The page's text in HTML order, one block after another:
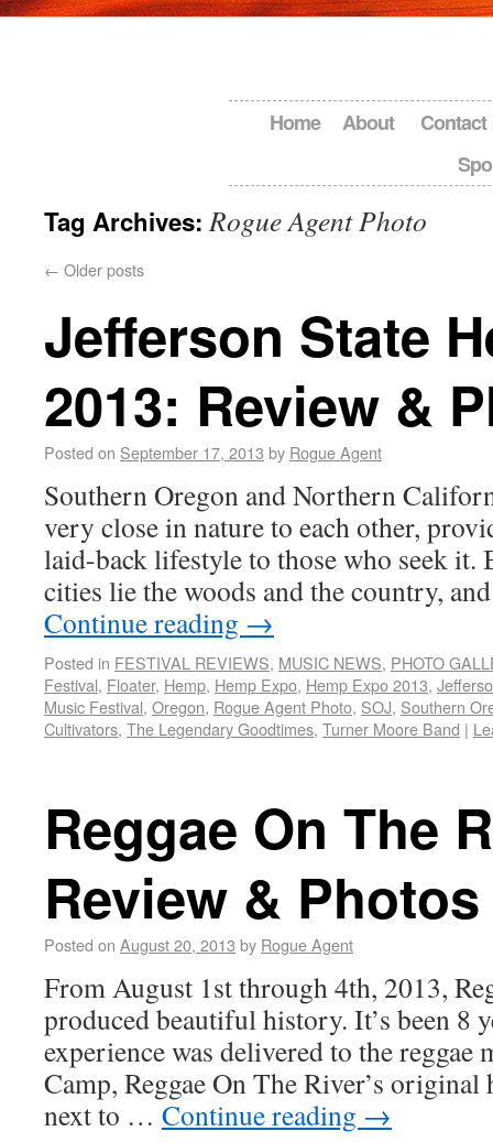
Home About
Contact
Tag Archives:Rogue Agent Photo
← Older posts
Jefferson State
2013: Review &
Posted on September 17, 2013 by Rogue Agent
Southern Oregon and Northern
very close in nature to each other,
laid-back lifestyle to those who seek it.
cities lie the woods and the country,
Continue reading →
Posted in FESTIVAL REVIEWS, MUSIC NEWS, PHOTO
Festival, Floater, Hemp, Hemp Expo, Hemp Expo 2013,
Music Festival, Oregon, Rogue Agent Photo, SOJ, Southern
Cultivators, The Legendary Goodtimes, Turner Moore Band |
Reggae On The
Review & Photos
Posted on August 20, 2013 by Rogue Agent
From August 1st through 4th, 2013,
produced beautiful history. It’s been 8
experience was delivered to the reggae
Camp, Reggae On The River’s
next to … Continue reading →